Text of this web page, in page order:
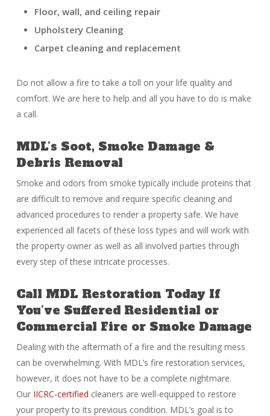
Floor, wall, and ceiling repair
Upholstery Cleaning
Carpet cleaning and replacement
Do not allow a fire to take a toll on your life quality and
comfort. We are here to help and all you have to do is make
a call.
MDL’s Soot, Smoke Damage &
Debris Removal
Smoke and odors from smoke typically include proteins that
are difficult to remove and require specific cleaning and
advanced procedures to render a property safe. We have
experienced all facets of these loss types and will work with
the property owner as well as all involved parties through
every step of these intricate processes.
Call MDL Restoration Today If
You’ve Suffered Residential or
Commercial Fire or Smoke Damage
Dealing with the aftermath of a fire and the resulting mess
can be overwhelming. With MDL’s fire restoration services,
however, it does not have to be a complete nightmare.
Our IICRC-certified cleaners are well-equipped to restore
your property to its previous condition. MDL’s goal is to